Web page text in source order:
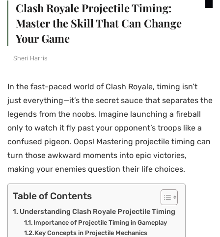
Clash Royale Projectile Timing:
Master the Skill That Can Change
Your Game
Sheri Harris
In the fast-paced world of Clash Royale, timing isn’t
just everything—it’s the secret sauce that separates the
legends from the noobs. Imagine launching a fireball
only to watch it fly past your opponent’s troops like a
confused pigeon. Oops! Mastering projectile timing can
turn those awkward moments into epic victories,
making your enemies question their life choices.
Table of Contents
Understanding Clash Royale Projectile Timing
Importance of Projectile Timing in Gameplay
Key Concepts in Projectile Mechanics